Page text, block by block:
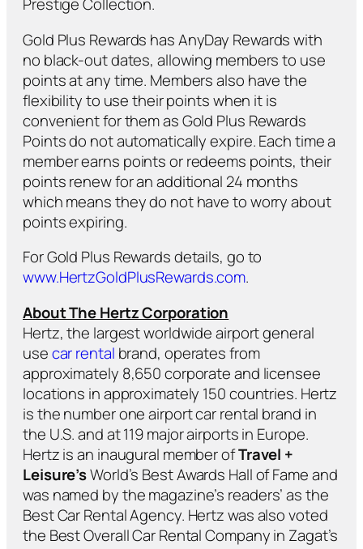
Prestige Collection.
Gold Plus Rewards has AnyDay Rewards with
no black-out dates, allowing members to use
points at any time. Members also have the
flexibility to use their points when it is
convenient for them as Gold Plus Rewards
Points do not automatically expire. Each time a
member earns points or redeems points, their
points renew for an additional 24 months
which means they do not have to worry about
points expiring.
For Gold Plus Rewards details, go to
www.HertzGoldPlusRewards.com.
About The Hertz Corporation
Hertz, the largest worldwide airport general
usecar rental brand, operates from
approximately 8,650 corporate and licensee
locations in approximately 150 countries. Hertz
is the number one airport car rental brand in
the U.S. and at 119 major airports in Europe.
Hertz is an inaugural member ofTravel +
Leisure’sWorld’s Best Awards Hall of Fame and
was named by the magazine’s readers’ as the
Best Car Rental Agency. Hertz was also voted
the Best Overall Car Rental Company in Zagat’s